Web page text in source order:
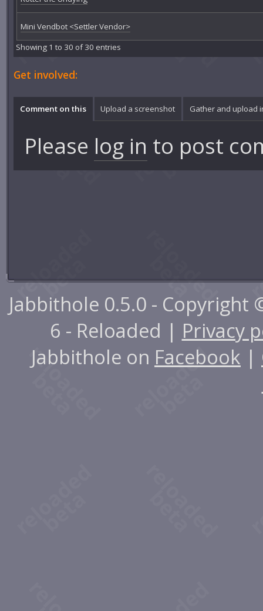
Mini Vendbot <Settler Vendor>
Showing 1 to 30 of 30 entries
Get involved:
Comment on this Upload a screenshot Gather and upload
Please log in to post
Jabbithole 0.5.0 - Copyright
6 - Reloaded | Privacy
Jabbithole on Facebook |